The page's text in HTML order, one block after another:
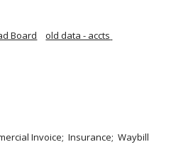
Board
old data - accts
Invoice;  Insurance;  Waybill